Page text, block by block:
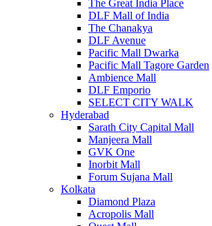
The Great India Place
DLF Mall of India
The Chanakya
DLF Avenue
Pacific Mall Dwarka
Pacific Mall Tagore Garden
Ambience Mall
DLF Emporio
SELECT CITY WALK
Hyderabad
Sarath City Capital Mall
Manjeera Mall
GVK One
Inorbit Mall
Forum Sujana Mall
Kolkata
Diamond Plaza
Acropolis Mall